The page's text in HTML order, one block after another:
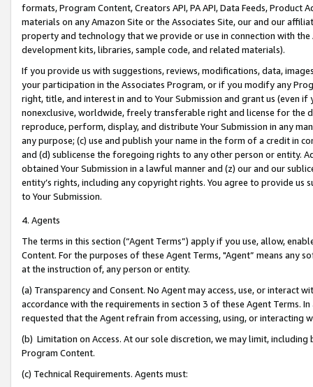
formats, Program Content, Creators API, PA API, Data Feeds,
materials on any Amazon Site or the Associates Site, our and our
property and technology that we provide or use in connection with
development kits, libraries, sample code, and related materials).
If you provide us with suggestions, reviews, modifications, data,
your participation in the Associates Program, or if you modify any
right, title, and interest in and to Your Submission and grant us (even
nonexclusive, worldwide, freely transferable right and license for
reproduce, perform, display, and distribute Your Submission in any
any purpose; (c) use and publish your name in the form of a credit in
and (d) sublicense the foregoing rights to any other person or entity.
obtained Your Submission in a lawful manner and (z) our and our
entity’s rights, including any copyright rights. You agree to provide us
to Your Submission.
4. Agents
The terms in this section (“Agent Terms”) apply if you use, allow,
Content. For the purposes of these Agent Terms, "Agent” means
at the instruction of, any person or entity.
(a) Transparency and Consent. No Agent may access, use, or
accordance with the requirements in section 3 of these Agent Terms.
requested that the Agent refrain from accessing, using, or interacting
(b) Limitation on Access. At our sole discretion, we may limit,
Program Content.
(c) Technical Requirements. Agents must: